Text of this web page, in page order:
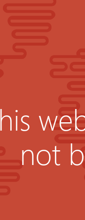
not